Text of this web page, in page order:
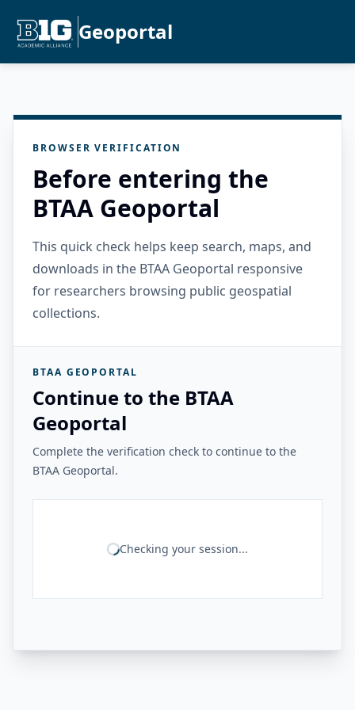
Geoportal
BROWSER VERIFICATION
Before entering the
BTAA Geoportal
This quick check helps keep search, maps, and
downloads in the BTAA Geoportal responsive
for researchers browsing public geospatial
collections.
BTAA GEOPORTAL
Continue to the BTAA
Geoportal
Complete the verification check to continue to the
BTAA Geoportal.
Checking your session...